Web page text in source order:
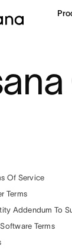
Of Service
Terms
Addendum To
Terms